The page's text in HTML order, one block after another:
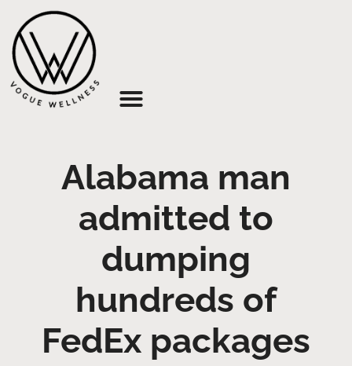
Alabama man
admitted to
dumping
hundreds of
FedEx packages